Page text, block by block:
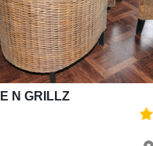
N GRILLZ